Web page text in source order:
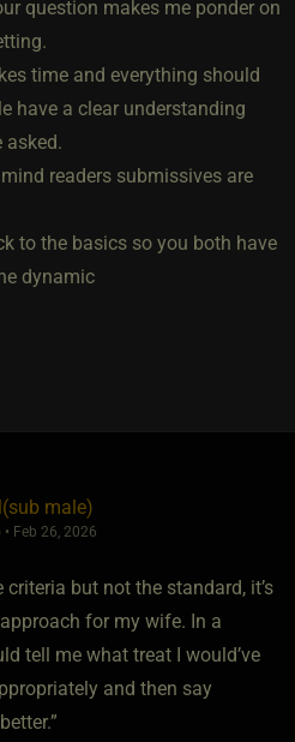
question makes me ponder on
time and everything should
have a clear understanding
asked.
readers submissives are
to the basics so you both have
dynamic
male)
Feb 26, 2026
but not the standard, it’s
for my wife. In a
tell me what treat I would’ve
and then say